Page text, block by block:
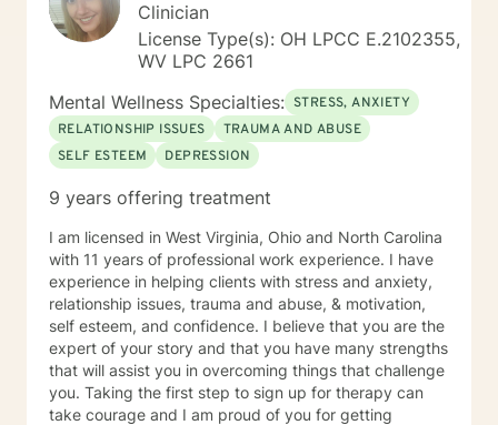
Clinician
License Type(s): OH LPCC E.2102355,
WV LPC 2661
Mental Wellness Specialties: STRESS, ANXIETY
RELATIONSHIP ISSUES
TRAUMA AND ABUSE
SELF ESTEEM
DEPRESSION
9 years offering treatment
I am licensed in West Virginia, Ohio and North Carolina
with 11 years of professional work experience. I have
experience in helping clients with stress and anxiety,
relationship issues, trauma and abuse, & motivation,
self esteem, and confidence. I believe that you are the
expert of your story and that you have many strengths
that will assist you in overcoming things that challenge
you. Taking the first step to sign up for therapy can
take courage and I am proud of you for getting